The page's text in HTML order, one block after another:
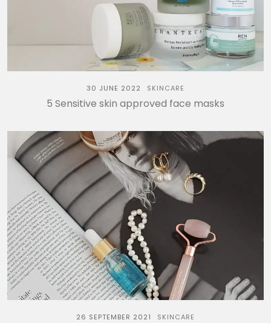
30 JUNE 2022 SKINCARE
5 Sensitive skin approved face masks
26 SEPTEMBER 2021 SKINCARE